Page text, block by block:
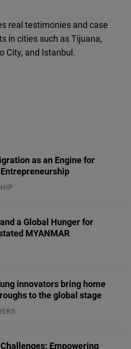
real testimonies and case
in cities such as Tijuana,
City, and Istanbul.
as an Engine for
a Global Hunger for
MYANMAR
innovators bring home
to the global stage
Empowering